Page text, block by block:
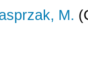
M.